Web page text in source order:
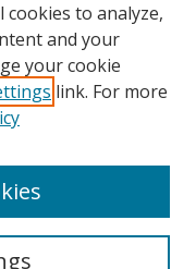
cookies to analyze,
and your
your cookie
link. For more